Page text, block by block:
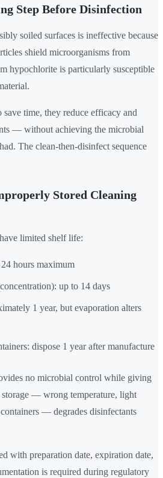
Step Before Disinfection
soiled surfaces is ineffective because
shield microorganisms from
hypochlorite is particularly susceptible
time, they reduce efficacy and
— without achieving the microbial
The clean-then-disinfect sequence
Stored Cleaning
limited shelf life:
hours maximum
up to 14 days
1 year, but evaporation alters
dispose 1 year after manufacture
no microbial control while giving
— wrong temperature, light
— degrades disinfectants
with preparation date, expiration date,
is required during regulatory